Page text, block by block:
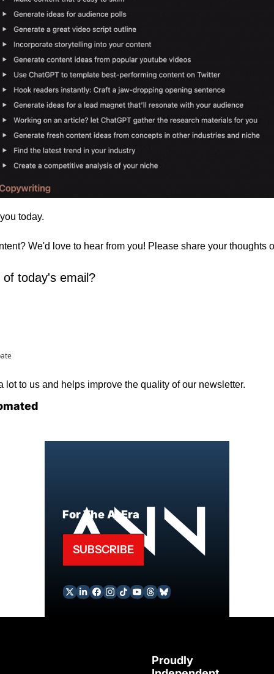
today.
We'd love to hear from you! Please share your thoughts
today's email?
lot to us and helps improve the quality of our newsletter.
For The AI Era
SUBSCRIBE
Proudly